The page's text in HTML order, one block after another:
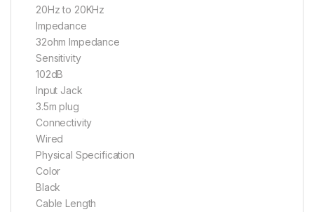
20Hz to 20KHz
Impedance
32ohm Impedance
Sensitivity
102dB
Input Jack
3.5m plug
Connectivity
Wired
Physical Specification
Color
Black
Cable Length